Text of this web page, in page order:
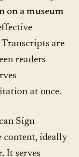
on a museum
Transcripts are
readers
at once.
Sign
content, ideally
It serves